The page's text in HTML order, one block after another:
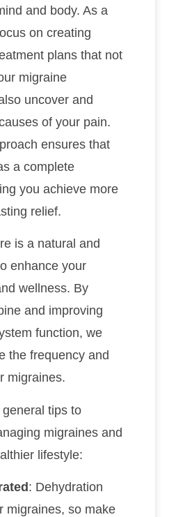
and body. As a
on creating
plans that not
migraine
uncover and
of your pain.
ensures that
a complete
you achieve more
relief.
is a natural and
enhance your
wellness. By
and improving
function, we
the frequency and
migraines.
tips to
migraines and
lifestyle:
: Dehydration
migraines, so make